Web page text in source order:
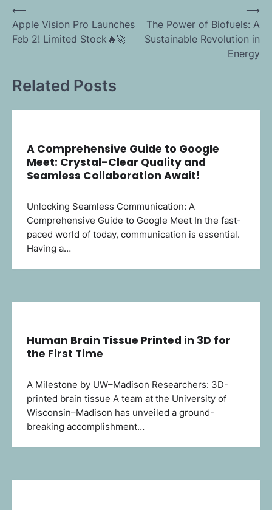
Post
navigation
⟵
Apple Vision Pro Launches
Feb 2! Limited Stock🔥🚀
The Power of Biofuels: A
Sustainable Revolution in
Energy
⟶
Related Posts
A Comprehensive Guide to Google
Meet: Crystal-Clear Quality and
Seamless Collaboration Await!
Unlocking Seamless Communication: A
Comprehensive Guide to Google Meet In the fast-
paced world of today, communication is essential.
Having a…
Human Brain Tissue Printed in 3D for
the First Time
A Milestone by UW–Madison Researchers: 3D-
printed brain tissue A team at the University of
Wisconsin–Madison has unveiled a ground-
breaking accomplishment…